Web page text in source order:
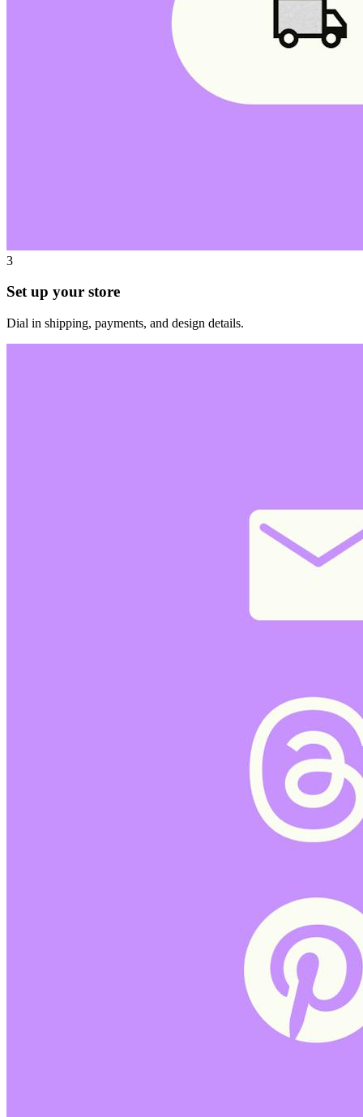
3
Set up your store
Dial in shipping, payments, and design details.